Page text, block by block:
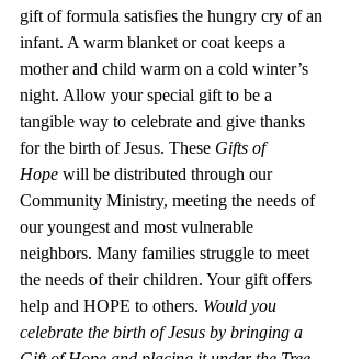
gift of formula satisfies the hungry cry of an
infant. A warm blanket or coat keeps a
mother and child warm on a cold winter’s
night. Allow your special gift to be a
tangible way to celebrate and give thanks
for the birth of Jesus. These Gifts of
Hope will be distributed through our
Community Ministry, meeting the needs of
our youngest and most vulnerable
neighbors. Many families struggle to meet
the needs of their children. Your gift offers
help and HOPE to others. Would you
celebrate the birth of Jesus by bringing a